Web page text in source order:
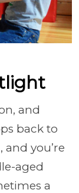
and
back to
you’re
aged
a